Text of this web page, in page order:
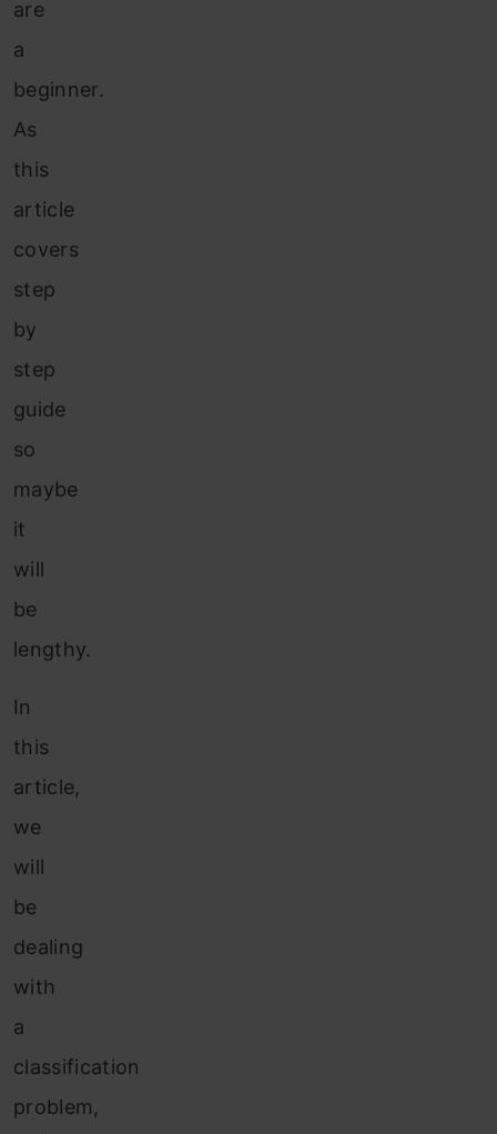
are
a
beginner.
As
this
article
covers
step
by
step
guide
so
maybe
it
will
be
lengthy.
In
this
article,
we
will
be
dealing
with
a
classification
problem,